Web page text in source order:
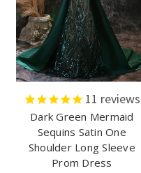
11 reviews
Dark Green Mermaid
Sequins Satin One
Shoulder Long Sleeve
Prom Dress